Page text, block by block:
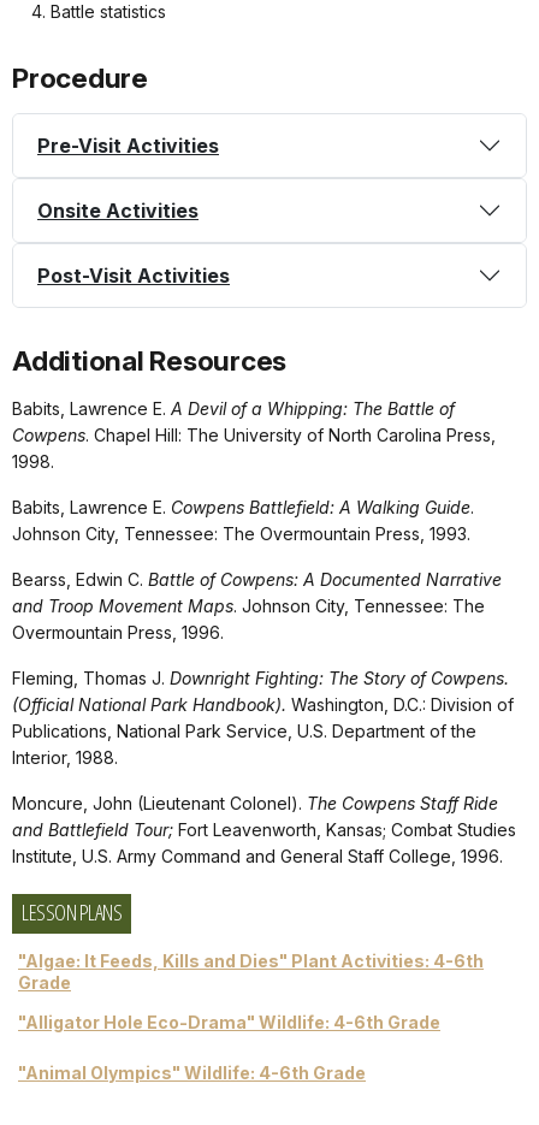
Battle statistics
Procedure
Pre-Visit Activities
Onsite Activities
Post-Visit Activities
Additional Resources
Babits, Lawrence E. A Devil of a Whipping: The Battle of
Cowpens. Chapel Hill: The University of North Carolina Press,
1998.
Babits, Lawrence E. Cowpens Battlefield: A Walking Guide.
Johnson City, Tennessee: The Overmountain Press, 1993.
Bearss, Edwin C. Battle of Cowpens: A Documented Narrative
and Troop Movement Maps. Johnson City, Tennessee: The
Overmountain Press, 1996.
Fleming, Thomas J. Downright Fighting: The Story of Cowpens.
(Official National Park Handbook). Washington, D.C.: Division of
Publications, National Park Service, U.S. Department of the
Interior, 1988.
Moncure, John (Lieutenant Colonel). The Cowpens Staff Ride
and Battlefield Tour; Fort Leavenworth, Kansas; Combat Studies
Institute, U.S. Army Command and General Staff College, 1996.
LESSON PLANS
"Algae: It Feeds, Kills and Dies" Plant Activities: 4-6th
Grade
"Alligator Hole Eco-Drama" Wildlife: 4-6th Grade
"Animal Olympics" Wildlife: 4-6th Grade